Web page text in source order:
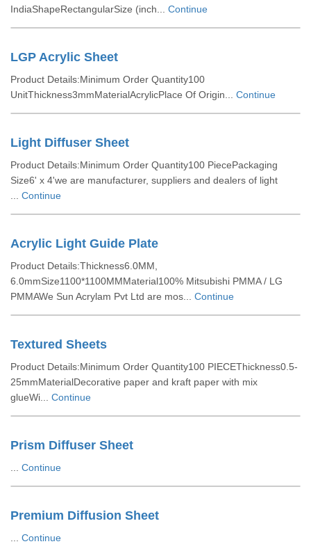
IndiaShapeRectangularSize (inch... Continue
LGP Acrylic Sheet
Product Details:Minimum Order Quantity100
UnitThickness3mmMaterialAcrylicPlace Of Origin... Continue
Light Diffuser Sheet
Product Details:Minimum Order Quantity100 PiecePackaging
Size6' x 4'we are manufacturer, suppliers and dealers of light
Continue
Acrylic Light Guide Plate
Product Details:Thickness6.0MM,
6.0mmSize1100*1100MMMaterial100% Mitsubishi PMMA / LG
PMMAWe Sun Acrylam Pvt Ltd are mos... Continue
Textured Sheets
Product Details:Minimum Order Quantity100 PIECEThickness0.5-
25mmMaterialDecorative paper and kraft paper with mix
glueWi... Continue
Prism Diffuser Sheet
Continue
Premium Diffusion Sheet
Continue